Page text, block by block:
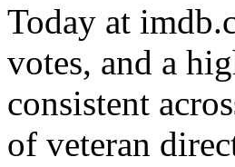
Today at
votes, and a
consistent
of veteran